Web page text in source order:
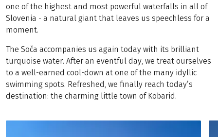
one of the highest and most powerful waterfalls in all of
Slovenia - a natural giant that leaves us speechless for a
moment.
The Soča accompanies us again today with its brilliant
turquoise water. After an eventful day, we treat ourselves
to a well-earned cool-down at one of the many idyllic
swimming spots. Refreshed, we finally reach today’s
destination: the charming little town of Kobarid.